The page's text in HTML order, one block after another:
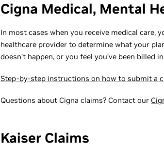
Cigna Medical, Mental
In most cases when you receive medical care,
healthcare provider to determine what your
doesn’t happen, or you feel you’ve been billed
Step-by-step instructions on how to submit a
Questions about Cigna claims? Contact our
Kaiser Claims